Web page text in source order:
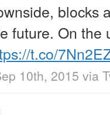
blocks
future. On the
t.co/
10th, 2015 via